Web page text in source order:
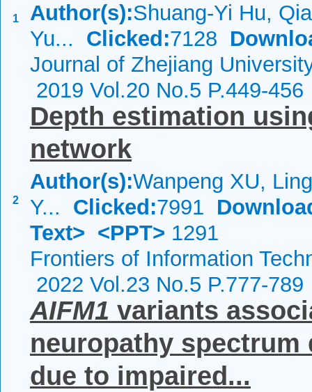
1 Author(s):Shuang-Yi Hu,
Yu... Clicked:7128
Journal of Zhejiang
2019 Vol.20 No.5 P.449-456
2
Depth estimation
network
Author(s):Wanpeng XU,
Y... Clicked:7991
Text> <PPT> 1291
Frontiers of Information
2022 Vol.23 No.5 P.777-789
AIFM1 variants
neuropathy
due to impaired...